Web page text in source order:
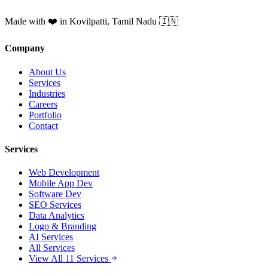
Made with ❤️ in Kovilpatti, Tamil Nadu 🇮🇳
Company
About Us
Services
Industries
Careers
Portfolio
Contact
Services
Web Development
Mobile App Dev
Software Dev
SEO Services
Data Analytics
Logo & Branding
AI Services
All Services
View All 11 Services